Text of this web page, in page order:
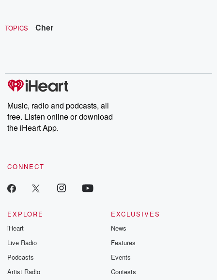
TOPICS Cher
Music, radio and podcasts, all
free. Listen online or download
the iHeart App.
CONNECT
EXPLORE
iHeart
Live Radio
Podcasts
Artist Radio
EXCLUSIVES
News
Features
Events
Contests